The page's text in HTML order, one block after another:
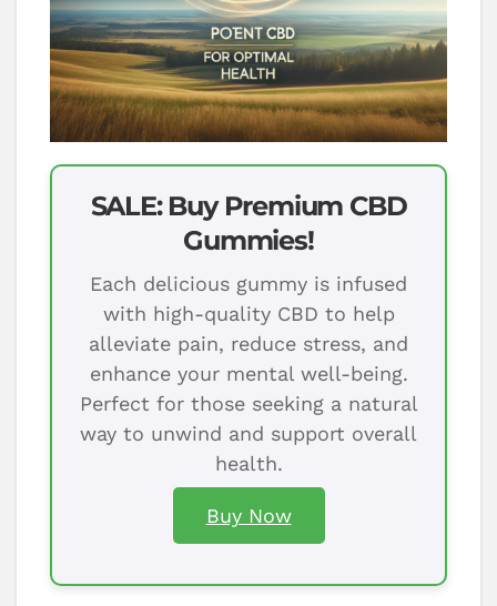
SALE: Buy Premium CBD
Gummies!
Each delicious gummy is infused
with high-quality CBD to help
alleviate pain, reduce stress, and
enhance your mental well-being.
Perfect for those seeking a natural
way to unwind and support overall
health.
Buy Now